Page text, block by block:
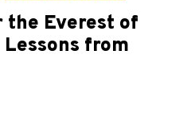
the Everest of
from